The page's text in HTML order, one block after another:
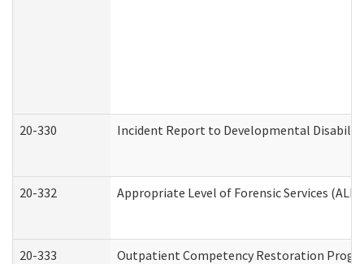
20-330 Incident Report to Developmental
20-332 Appropriate Level of Forensic Services
20-333 Outpatient Competency Restoration